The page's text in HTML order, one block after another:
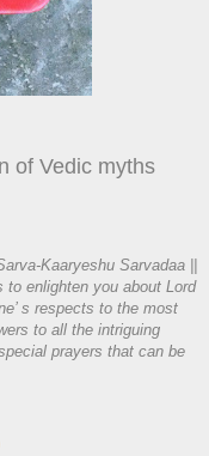
of Vedic myths
Kaaryeshu Sarvadaa ||
enlighten you about Lord
s respects to the most
to all the intriguing
prayers that can be